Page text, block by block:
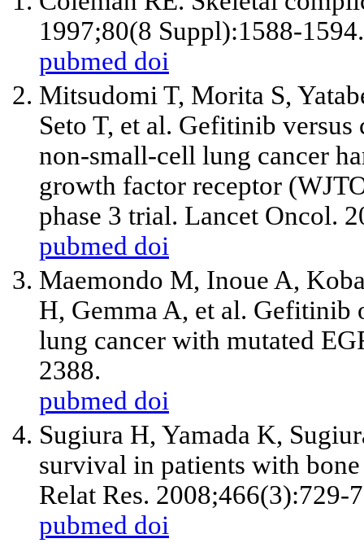
1997;80(8 Suppl):1588-1594.
pubmed doi
Mitsudomi T, Morita S,
Seto T, et al. Gefitinib versus
non-small-cell lung cancer
growth factor receptor
phase 3 trial. Lancet Oncol.
pubmed doi
Maemondo M, Inoue A,
H, Gemma A, et al. Gefitinib
lung cancer with mutated
2388.
pubmed doi
Sugiura H, Yamada K,
survival in patients with
Relat Res. 2008;466(3):729-
pubmed doi